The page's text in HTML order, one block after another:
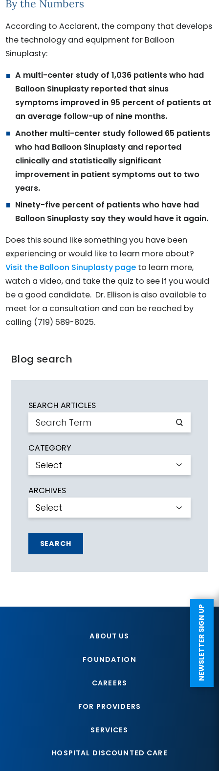
NEWSLETTER SIGN UP
By the Numbers
According to Acclarent, the company that develops
the technology and equipment for Balloon
Sinuplasty:
A multi-center study of 1,036 patients who had
Balloon Sinuplasty reported that sinus
symptoms improved in 95 percent of patients at
an average follow-up of nine months.
Another multi-center study followed 65 patients
who had Balloon Sinuplasty and reported
clinically and statistically significant
improvement in patient symptoms out to two
years.
Ninety-five percent of patients who have had
Balloon Sinuplasty say they would have it again.
Does this sound like something you have been
experiencing or would like to learn more about?
Visit the Balloon Sinuplasty page to learn more,
watch a video, and take the quiz to see if you would
be a good candidate. Dr. Ellison is also available to
meet for a consultation and can be reached by
calling (719) 589-8025.
Blog search
SEARCH ARTICLES
CATEGORY
ARCHIVES
SEARCH
ABOUT US
FOUNDATION
CAREERS
FOR PROVIDERS
SERVICES
HOSPITAL DISCOUNTED CARE